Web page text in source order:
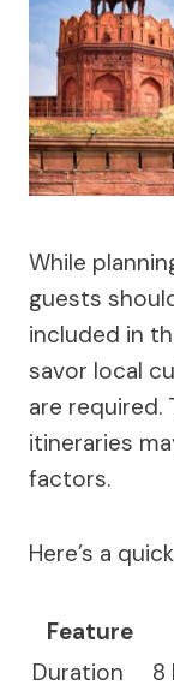
While
guests
included in
savor local
are required.
itineraries
factors.
Here’s a
Feature
Duration
8